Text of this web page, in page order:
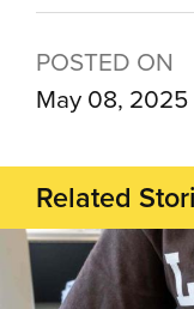
POSTED ON
May 08, 2025
Related